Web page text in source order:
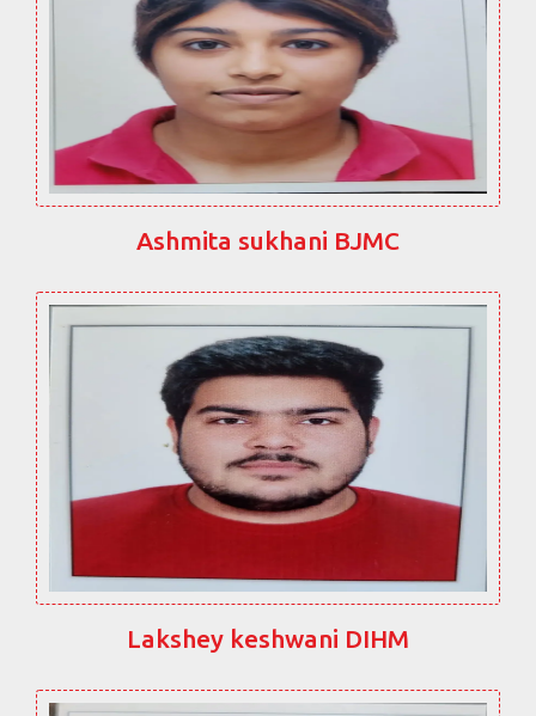
Ashmita sukhani BJMC
Lakshey keshwani DIHM